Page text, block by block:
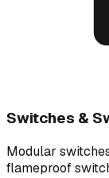
Switches &
Modular
flameproof